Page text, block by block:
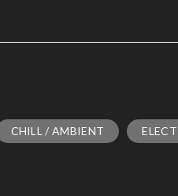
CHILL / AMBIENT